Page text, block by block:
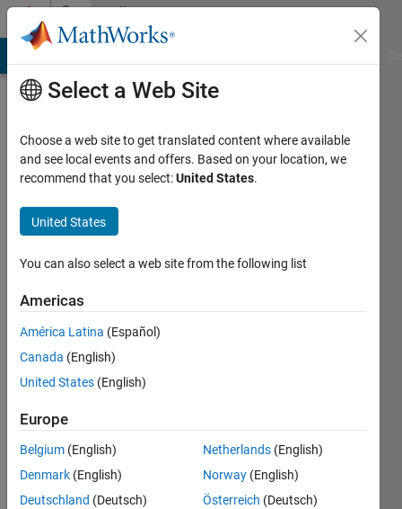
Skip to contentCommunity
Profile
energy
Last
days ago
Active
since
2021
Followers:
Following:
Follow
Select a Web Site
Choose a web site to get translated content where available
and see local events and offers. Based on your location, we
recommend that you select:United States.
United States
You can also select a web site from the following list
Americas
América Latina (Español)
Canada (English)
United States (English)
Europe
Belgium (English)
Denmark (English)
Deutschland (Deutsch)
Netherlands (English)
Norway (English)
Österreich (Deutsch)